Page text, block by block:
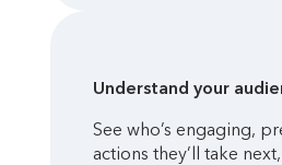
Understand your
See who’s engaging,
actions they’ll take